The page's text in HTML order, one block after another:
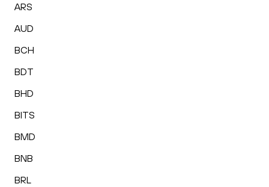
ARS
AUD
BCH
BDT
BHD
BITS
BMD
BNB
BRL